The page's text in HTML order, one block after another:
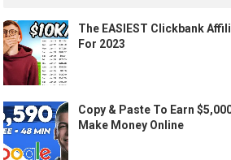
The EASIEST Clickbank
For 2023
Copy & Paste To Earn
Make Money Online